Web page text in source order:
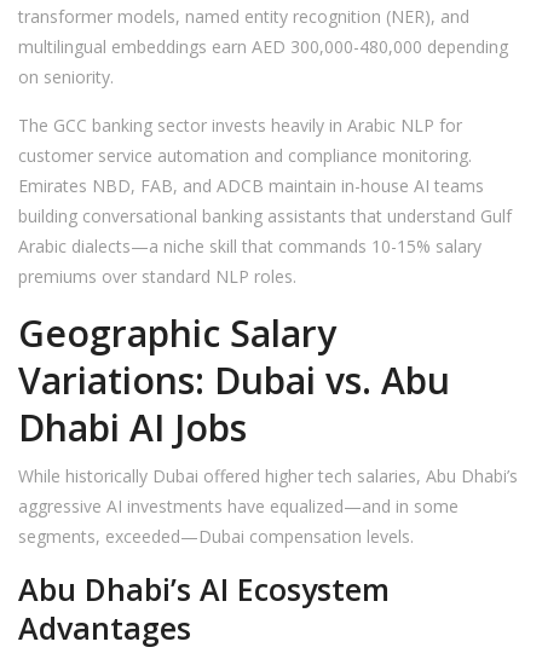
transformer models, named entity recognition (NER), and
multilingual embeddings earn AED 300,000-480,000 depending
on seniority.
The GCC banking sector invests heavily in Arabic NLP for
customer service automation and compliance monitoring.
Emirates NBD, FAB, and ADCB maintain in-house AI teams
building conversational banking assistants that understand Gulf
Arabic dialects—a niche skill that commands 10-15% salary
premiums over standard NLP roles.
Geographic Salary
Variations: Dubai vs. Abu
Dhabi AI Jobs
While historically Dubai offered higher tech salaries, Abu Dhabi’s
aggressive AI investments have equalized—and in some
segments, exceeded—Dubai compensation levels.
Abu Dhabi’s AI Ecosystem
Advantages